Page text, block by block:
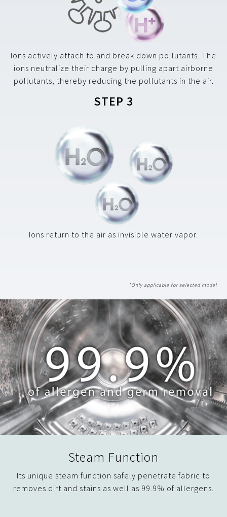
Ions actively attach to and break down pollutants. The
ions neutralize their charge by pulling apart airborne
pollutants, thereby reducing the pollutants in the air.
STEP 3
Ions return to the air as invisible water vapor.
Steam Function
Its unique steam function safely penetrate fabric to
removes dirt and stains as well as 99.9% of allergens.